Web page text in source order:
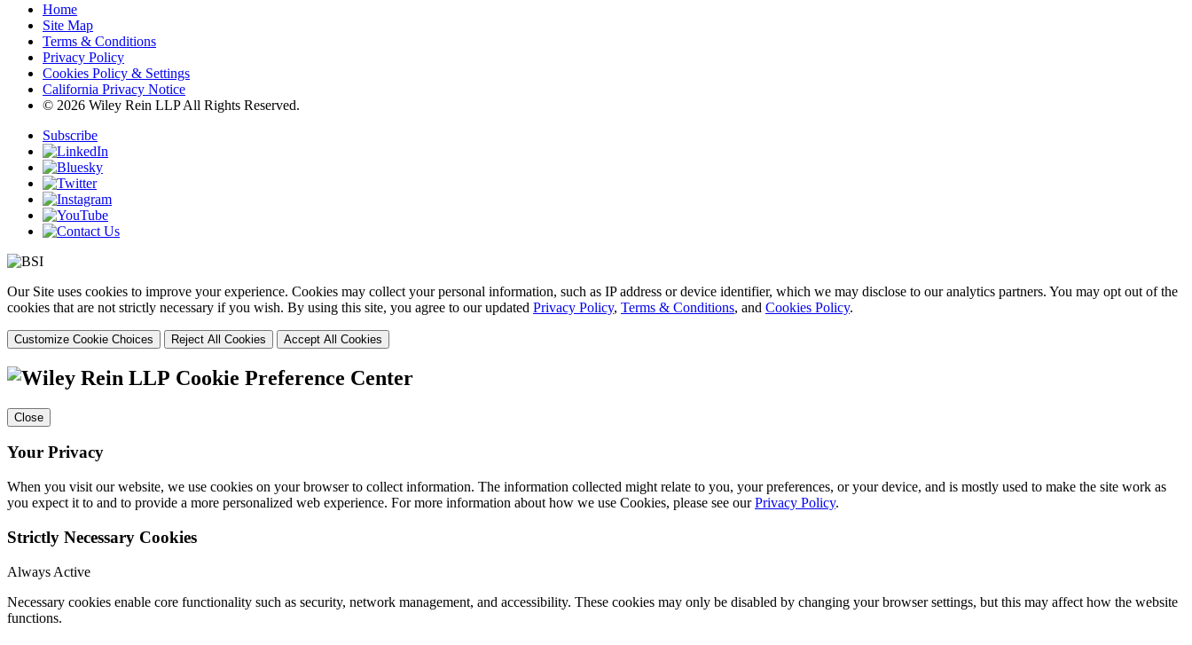
Home
Site Map
Terms & Conditions
Privacy Policy
Cookies Policy & Settings
California Privacy Notice
© 2026 Wiley Rein LLP All Rights Reserved.
Subscribe
Our Site uses cookies to improve your experience. Cookies may collect your personal information, such as IP address or device identifier, which we may disclose to our analytics partners. You may opt out of the
cookies that are not strictly necessary if you wish. By using this site, you agree to our updated Privacy Policy, Terms & Conditions, and Cookies Policy.
Customize Cookie Choices Reject All Cookies Accept All Cookies
Cookie Preference Center
Close
Your Privacy
When you visit our website, we use cookies on your browser to collect information. The information collected might relate to you, your preferences, or your device, and is mostly used to make the site work as
you expect it to and to provide a more personalized web experience. For more information about how we use Cookies, please see ourPrivacy Policy.
Strictly Necessary Cookies
Always Active
Necessary cookies enable core functionality such as security, network management, and accessibility. These cookies may only be disabled by changing your browser settings, but this may affect how the website
functions.